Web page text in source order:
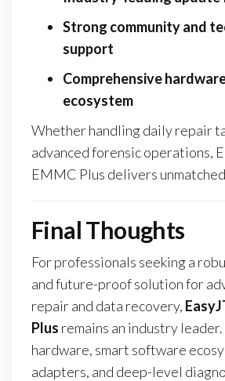
Strong community and
support
Comprehensive
ecosystem
Whether handling daily repair
advanced forensic operations,
EMMC Plus delivers
Final Thoughts
For professionals seeking a
and future-proof solution for
repair and data recovery,
Plus remains an industry
hardware, smart software
adapters, and deep-level